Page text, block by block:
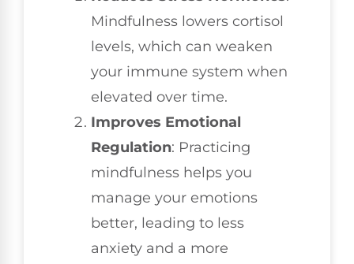
Mindfulness lowers cortisol
levels, which can weaken
your immune system when
elevated over time.
Improves Emotional
Regulation: Practicing
mindfulness helps you
manage your emotions
better, leading to less
anxiety and a more